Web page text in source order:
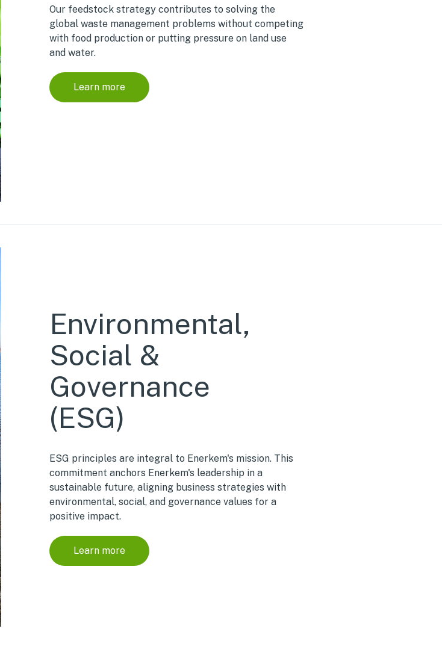
Our feedstock strategy contributes to solving the
global waste management problems without competing
with food production or putting pressure on land use
and water.
Learn more
Environmental,
Social &
Governance
(ESG)
ESG principles are integral to Enerkem's mission. This
commitment anchors Enerkem's leadership in a
sustainable future, aligning business strategies with
environmental, social, and governance values for a
positive impact.
Learn more